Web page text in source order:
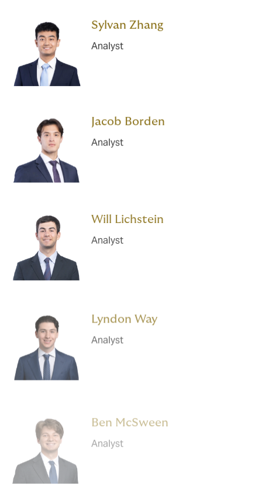
Sylvan Zhang
Analyst
Jacob Borden
Analyst
Will Lichstein
Analyst
Lyndon Way
Analyst